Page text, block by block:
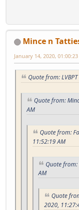
Mince n
January 14, 2020,
Quote from:
Quote from:
AM
Quote from:
11:52:19 AM
Quote from:
AM
Quote
2020,